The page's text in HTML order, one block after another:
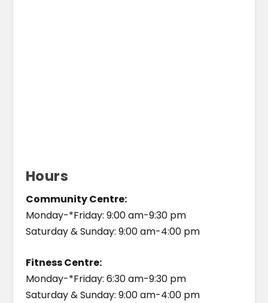
Hours
Community Centre:
Monday-*Friday: 9:00 am-9:30 pm
Saturday & Sunday: 9:00 am-4:00 pm
Fitness Centre:
Monday-*Friday: 6:30 am-9:30 pm
Saturday & Sunday: 9:00 am-4:00 pm